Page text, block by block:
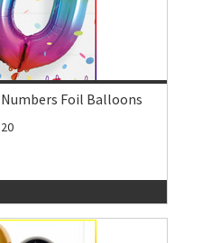
Foil Balloons